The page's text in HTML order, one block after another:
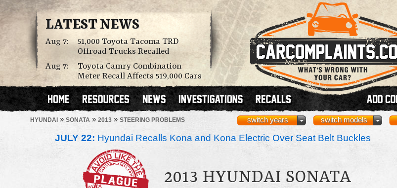
LATEST NEWS
Aug 7:
51,000 Toyota Tacoma TRD
Offroad Trucks Recalled
Aug 7:
Toyota Camry Combination
Meter Recall Affects 519,000 Cars
HYUNDAI » SONATA » 2013 » STEERING PROBLEMS switch models
switch years
JULY 22: Hyundai Recalls Kona and Kona Electric Over Seat Belt Buckles
2013 HYUNDAI SONATA